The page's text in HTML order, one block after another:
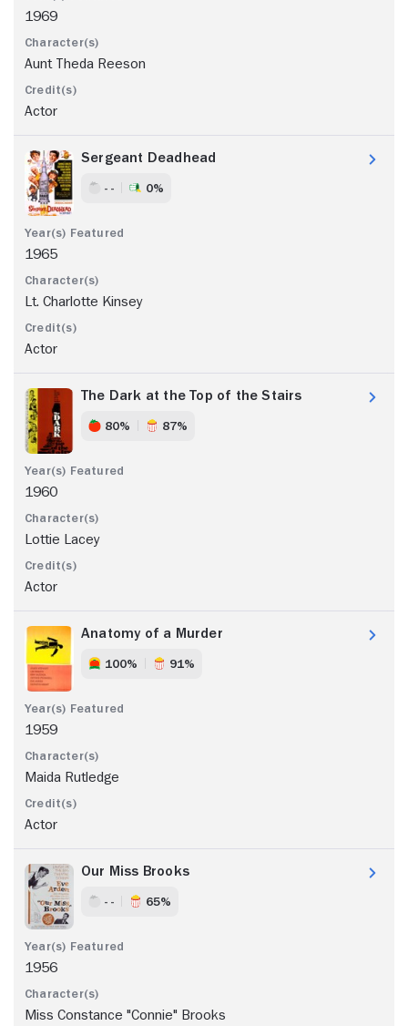
1969
Aunt Theda Reeson
Actor
Sergeant Deadhead
- - 0%
1965
Lt. Charlotte Kinsey
Actor
The Dark at the Top of the Stairs
80% 87%
1960
Lottie Lacey
Actor
Anatomy of a Murder
100% 91%
1959
Maida Rutledge
Actor
Our Miss Brooks
- - 65%
1956
Miss Constance "Connie" Brooks